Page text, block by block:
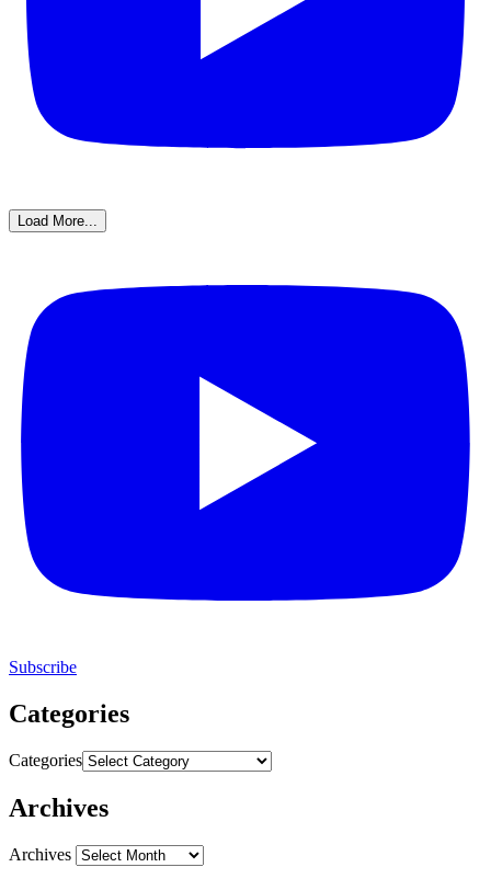
Load More...
Subscribe
Categories
Categories
Archives
Archives